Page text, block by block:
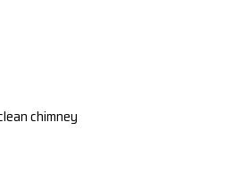
chimney